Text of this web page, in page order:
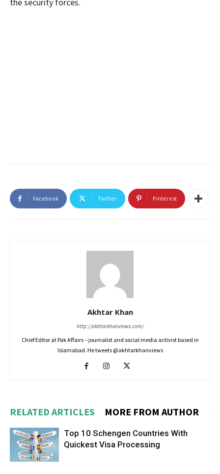
Facebook Twitter Pinterest
Akhtar Khan
http://akhtarkhanviews.com/
Chief Editor at Pak Affairs --journalist and social media activist based in
Islamabad. He tweets @akhtarkhanviews
RELATED ARTICLES MORE FROM AUTHOR
Top 10 Schengen Countries With
Quickest Visa Processing